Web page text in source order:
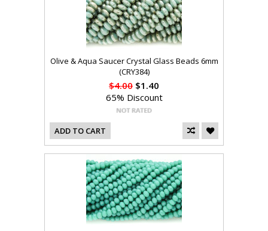
Olive & Aqua Saucer Crystal Glass Beads 6mm
(CRY384)
$4.00 $1.40
65% Discount
ADD TO CART